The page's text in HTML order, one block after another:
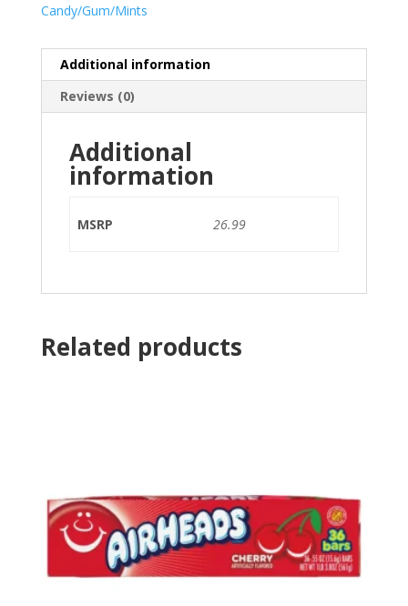
Candy/Gum/Mints
Additional information
Reviews (0)
Additional
information
MSRP 26.99
Related products